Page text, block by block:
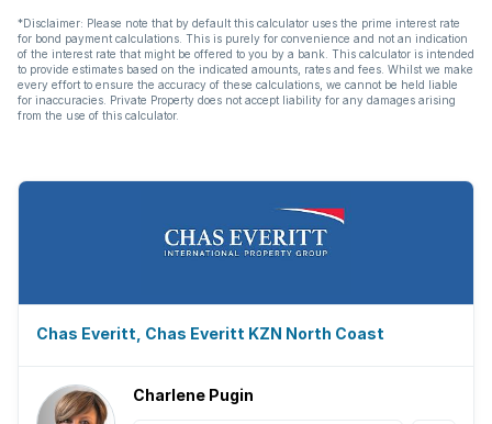
Entrance hall
Kitchen
*Disclaimer: Please note that by default this calculator uses the prime interest rate
for bond payment calculations. This is purely for convenience and not an indication
of the interest rate that might be offered to you by a bank. This calculator is intended
to provide estimates based on the indicated amounts, rates and fees. Whilst we make
every effort to ensure the accuracy of these calculations, we cannot be held liable
for inaccuracies. Private Property does not accept liability for any damages arising
from the use of this calculator.
Chas Everitt, Chas Everitt KZN North Coast
Charlene Pugin